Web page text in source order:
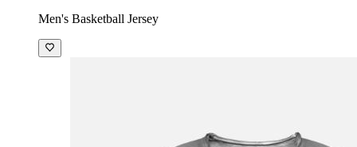
Men's Basketball Jersey